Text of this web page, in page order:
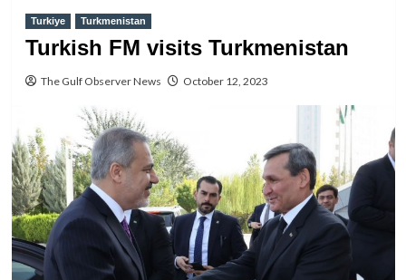
Turkiye Turkmenistan
Turkish FM visits Turkmenistan
The Gulf Observer News October 12, 2023